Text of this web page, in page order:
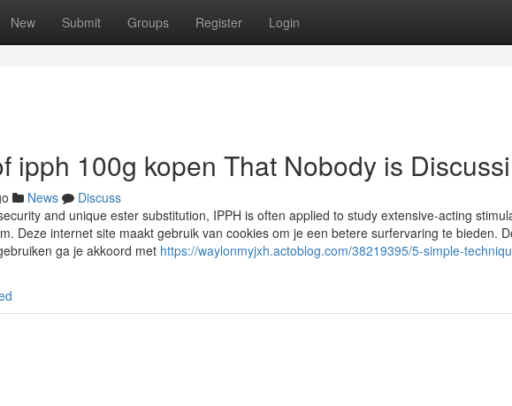
New Submit Groups Register Login
ipph 100g kopen That Nobody is
News
Discuss
and unique ester substitution, IPPH is often applied to study extensive-acting
Deze internet site maakt gebruik van cookies om je een betere surfervaring te bieden.
ga je akkoord met https://waylonmyjxh.actoblog.com/38219395/5-simple-